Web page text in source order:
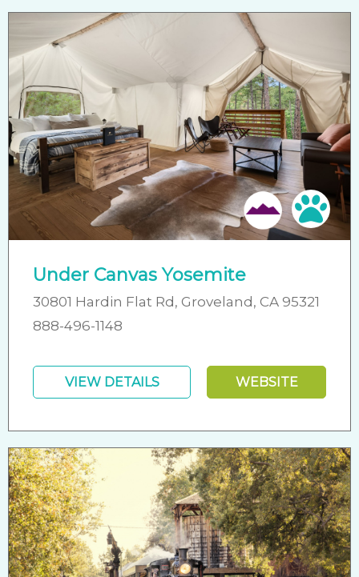
Pet
Under Canvas Yosemite
30801 Hardin Flat Rd, Groveland, CA 95321
888-496-1148
VIEW DETAILS WEBSITE